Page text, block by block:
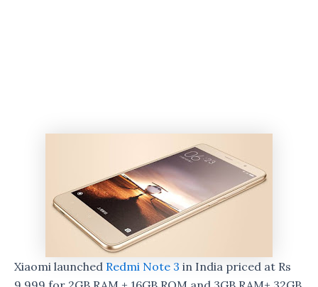
Xiaomi launched Redmi Note 3 in India priced at Rs